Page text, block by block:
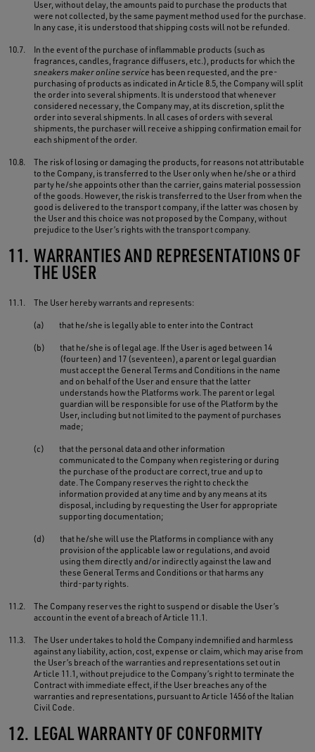
User, without delay, the amounts paid to purchase the products that
were not collected, by the same payment method used for the purchase.
In any case, it is understood that shipping costs will not be refunded.
10.7.
In the event of the purchase of inflammable products (such as
fragrances, candles, fragrance diffusers, etc.), products for which the
sneakers maker online service has been requested, and the pre-
purchasing of products as indicated in Article 8.5, the Company will split
the order into several shipments. It is understood that whenever
considered necessary, the Company may, at its discretion, split the
order into several shipments. In all cases of orders with several
shipments, the purchaser will receive a shipping confirmation email for
each shipment of the order.
10.8.
The risk of losing or damaging the products, for reasons not attributable
to the Company, is transferred to the User only when he/she or a third
party he/she appoints other than the carrier, gains material possession
of the goods. However, the risk is transferred to the User from when the
good is delivered to the transport company, if the latter was chosen by
the User and this choice was not proposed by the Company, without
prejudice to the User’s rights with the transport company.
11. WARRANTIES AND REPRESENTATIONS OF
THE USER
11.1. The User hereby warrants and represents:
(a) that he/she is legally able to enter into the Contract
(b)
that he/she is of legal age. If the User is aged between 14
(fourteen) and 17 (seventeen), a parent or legal guardian
must accept the General Terms and Conditions in the name
and on behalf of the User and ensure that the latter
understands how the Platforms work. The parent or legal
guardian will be responsible for use of the Platform by the
User, including but not limited to the payment of purchases
made;
(c)
that the personal data and other information
communicated to the Company when registering or during
the purchase of the product are correct, true and up to
date. The Company reserves the right to check the
information provided at any time and by any means at its
disposal, including by requesting the User for appropriate
supporting documentation;
(d)
that he/she will use the Platforms in compliance with any
provision of the applicable law or regulations, and avoid
using them directly and/or indirectly against the law and
these General Terms and Conditions or that harms any
third-party rights.
11.2.
The Company reserves the right to suspend or disable the User’s
account in the event of a breach of Article 11.1.
11.3.
The User undertakes to hold the Company indemnified and harmless
against any liability, action, cost, expense or claim, which may arise from
the User’s breach of the warranties and representations set out in
Article 11.1, without prejudice to the Company’s right to terminate the
Contract with immediate effect, if the User breaches any of the
warranties and representations, pursuant to Article 1456 of the Italian
Civil Code.
12. LEGAL WARRANTY OF CONFORMITY